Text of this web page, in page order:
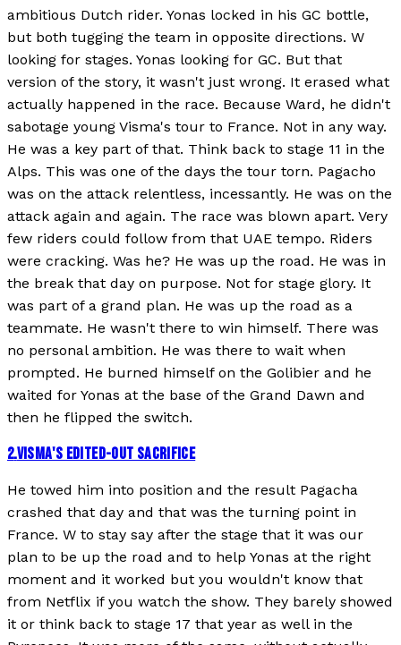
ambitious Dutch rider. Yonas locked in his GC bottle,
but both tugging the team in opposite directions. W
looking for stages. Yonas looking for GC. But that
version of the story, it wasn't just wrong. It erased what
actually happened in the race. Because Ward, he didn't
sabotage young Visma's tour to France. Not in any way.
He was a key part of that. Think back to stage 11 in the
Alps. This was one of the days the tour torn. Pagacho
was on the attack relentless, incessantly. He was on the
attack again and again. The race was blown apart. Very
few riders could follow from that UAE tempo. Riders
were cracking. Was he? He was up the road. He was in
the break that day on purpose. Not for stage glory. It
was part of a grand plan. He was up the road as a
teammate. He wasn't there to win himself. There was
no personal ambition. He was there to wait when
prompted. He burned himself on the Golibier and he
waited for Yonas at the base of the Grand Dawn and
then he flipped the switch.
2.VISMA'S EDITED-OUT SACRIFICE
He towed him into position and the result Pagacha
crashed that day and that was the turning point in
France. W to stay say after the stage that it was our
plan to be up the road and to help Yonas at the right
moment and it worked but you wouldn't know that
from Netflix if you watch the show. They barely showed
it or think back to stage 17 that year as well in the